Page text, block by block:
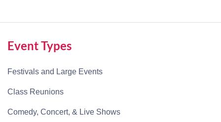
Event Types
Festivals and Large Events
Class Reunions
Comedy, Concert, & Live Shows